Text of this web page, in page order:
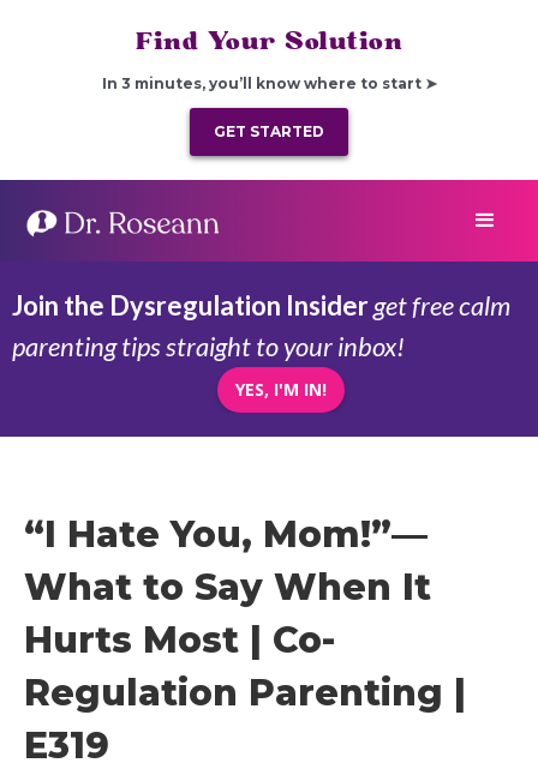
Find Your Solution
In 3 minutes, you’ll know where to start ➤
GET STARTED
Join the Dysregulation Insiderget free calm
parenting tips straight to your inbox!
YES, I'M IN!
“I Hate You, Mom!”—
What to Say When It
Hurts Most | Co-
Regulation Parenting |
E319